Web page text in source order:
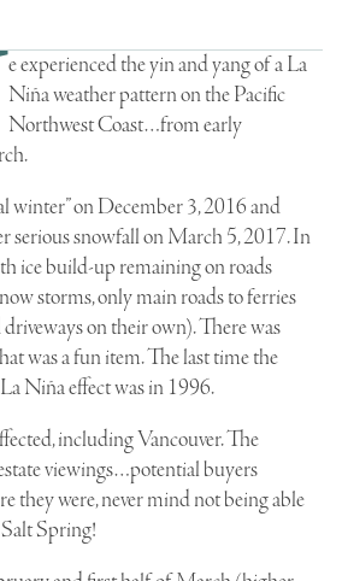
e experienced the yin and yang of a La
Niña weather pattern on the Pacific
Northwest Coast…from early
winter” on December 3, 2016 and
serious snowfall on March 5, 2017. In
ice build-up remaining on roads
storms, only main roads to ferries
on their own). There was
was a fun item. The last time the
Niña effect was in 1996.
including Vancouver. The
viewings…potential buyers
they were, never mind not being able
Spring!